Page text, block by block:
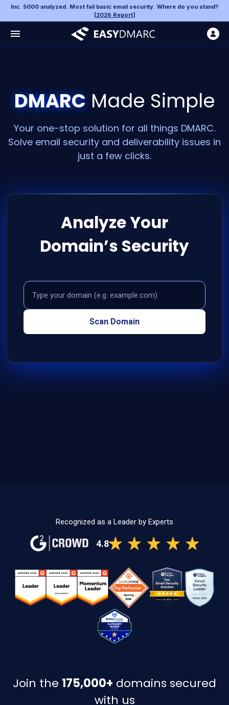
Inc. 5000 analyzed. Most fail basic email security. Where do you stand?
[2026 Report]
DMARCMade Simple
Your one-stop solution for all things DMARC.
Solve email security and deliverability issues in
just a few clicks.
Analyze Your
Domain’s Security
Domain
Scan Domain
Recognized as a Leader by Experts
4.8
Join the 175,000+ domains secured
with us